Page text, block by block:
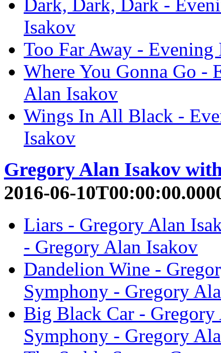
Dark, Dark, Dark -
Isakov
Too Far Away -
Where You Gonna Go -
Alan Isakov
Wings In All Black -
Isakov
Gregory Alan Isakov
2016-06-
Liars - Gregory Alan
- Gregory Alan Isakov
Dandelion Wine -
Symphony - Gregory
Big Black Car -
Symphony - Gregory